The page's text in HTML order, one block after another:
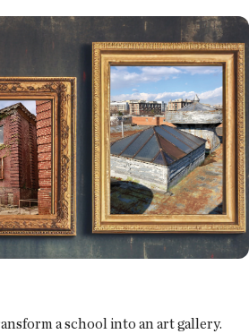
a school into an art gallery.